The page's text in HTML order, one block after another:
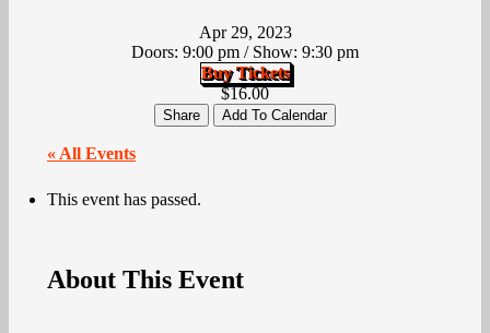
Apr 29, 2023
Doors: 9:00 pm / Show: 9:30 pm
Buy Tickets
$16.00
Share Add To Calendar
« All Events
This event has passed.
About This Event